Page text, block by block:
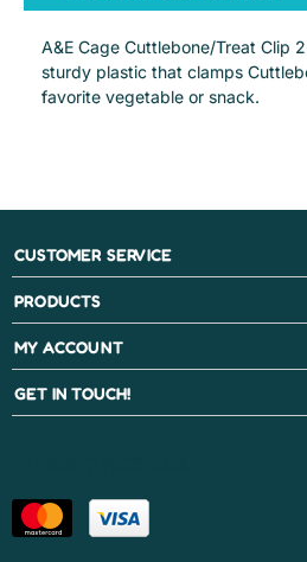
A&E Cage Cuttlebone/Treat Clip
sturdy plastic that clamps
favorite vegetable or snack.
CUSTOMER SERVICE
PRODUCTS
MY ACCOUNT
GET IN TOUCH!